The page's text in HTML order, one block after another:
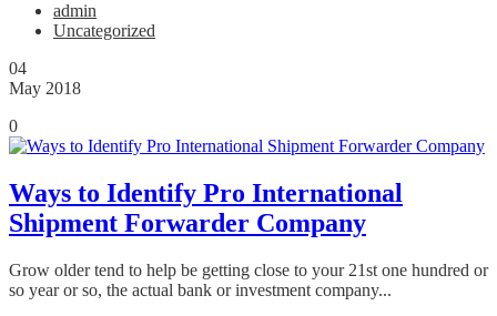
admin
Uncategorized
04
May 2018
0
Ways to Identify Pro International
Shipment Forwarder Company
Grow older tend to help be getting close to your 21st one hundred or
so year or so, the actual bank or investment company...